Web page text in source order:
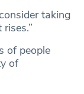
taking
of people
of